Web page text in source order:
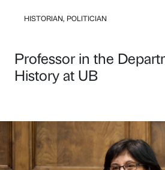
HISTORIAN, POLITICIAN
Professor in the
History at UB